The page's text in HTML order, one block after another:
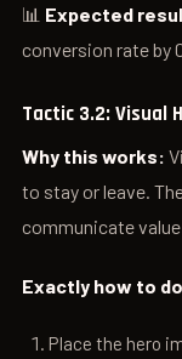
📊 Expected
conversion rate by
Tactic 3.2: Visual
Why this works:
to stay or leave.
communicate
Exactly how to
Place the hero